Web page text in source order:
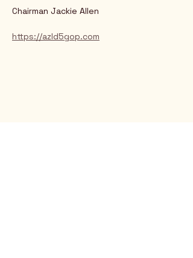
Chairman Jackie Allen
https://azld5gop.com